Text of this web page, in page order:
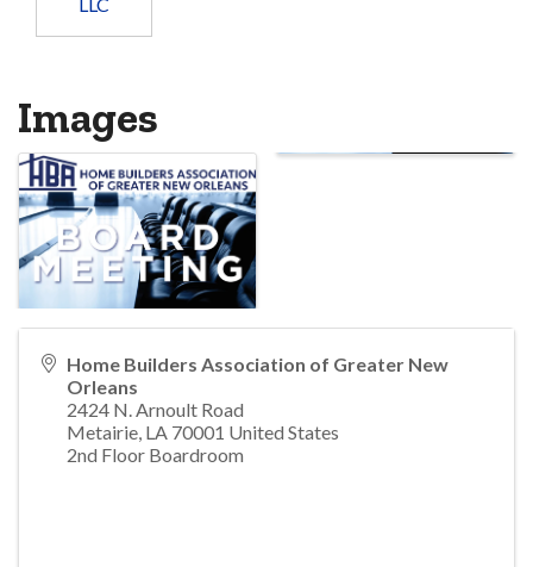
Images
Home Builders Association of Greater New
Orleans
2424 N. Arnoult Road
Metairie, LA 70001 United States
2nd Floor Boardroom